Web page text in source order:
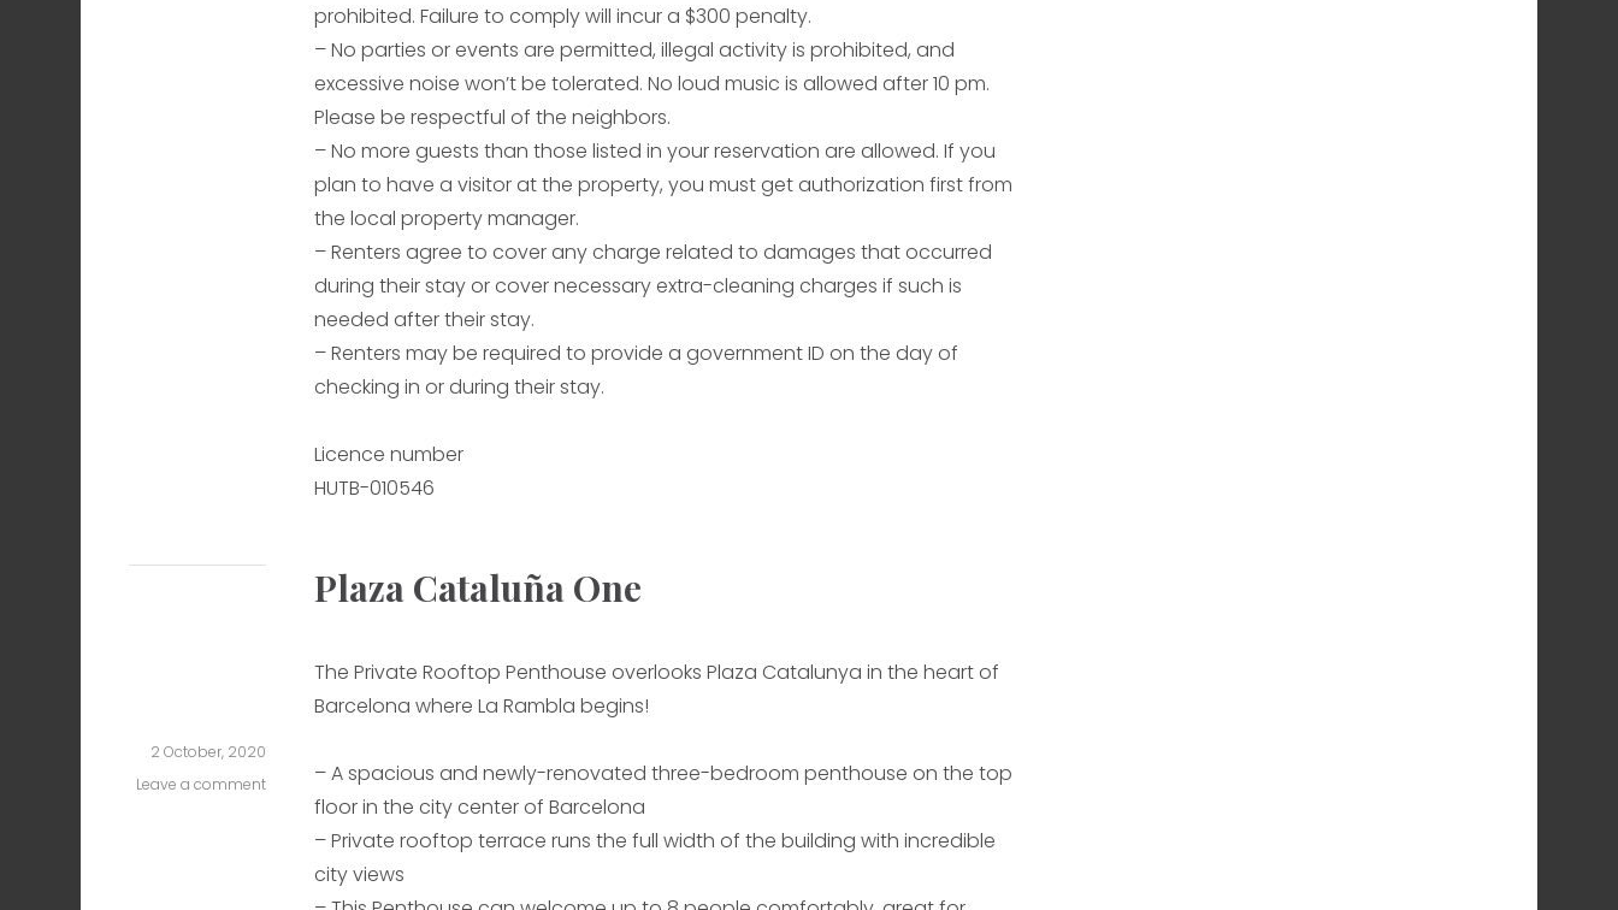
prohibited. Failure to comply will incur a $300 penalty.
– No parties or events are permitted, illegal activity is prohibited, and
excessive noise won’t be tolerated. No loud music is allowed after 10 pm.
Please be respectful of the neighbors.
– No more guests than those listed in your reservation are allowed. If you
plan to have a visitor at the property, you must get authorization first from
the local property manager.
– Renters agree to cover any charge related to damages that occurred
during their stay or cover necessary extra-cleaning charges if such is
needed after their stay.
– Renters may be required to provide a government ID on the day of
checking in or during their stay.
Licence number
HUTB-010546
Plaza Cataluña One
The Private Rooftop Penthouse overlooks Plaza Catalunya in the heart of
Barcelona where La Rambla begins!
– A spacious and newly-renovated three-bedroom penthouse on the top
floor in the city center of Barcelona
– Private rooftop terrace runs the full width of the building with incredible
city views
2 October, 2020
Leave a comment